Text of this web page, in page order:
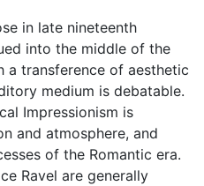
in late nineteenth
into the middle of the
a transference of aesthetic
medium is debatable.
Impressionism is
and atmosphere, and
of the Romantic era.
Ravel are generally